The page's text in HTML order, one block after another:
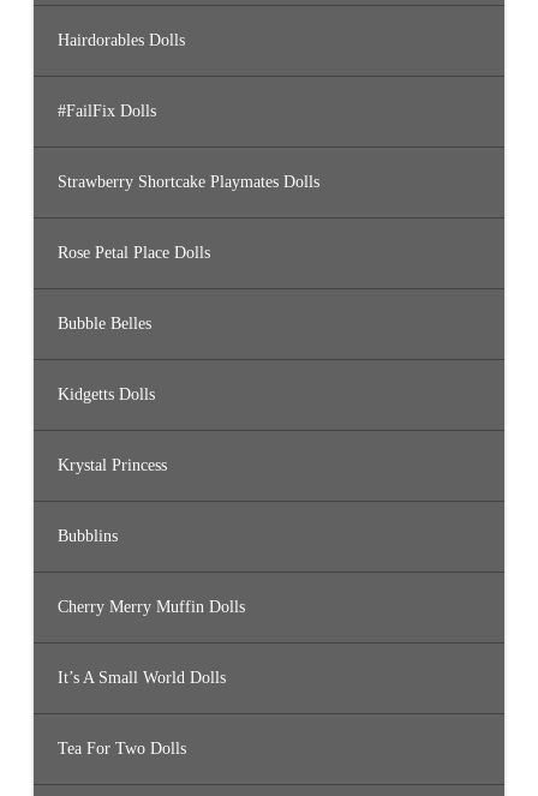
Hairdorables Dolls
#FailFix Dolls
Strawberry Shortcake Playmates Dolls
Rose Petal Place Dolls
Bubble Belles
Kidgetts Dolls
Krystal Princess
Bubblins
Cherry Merry Muffin Dolls
It’s A Small World Dolls
Tea For Two Dolls